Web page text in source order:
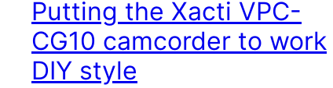
Putting the Xacti VPC-
CG10 camcorder to work
DIY style